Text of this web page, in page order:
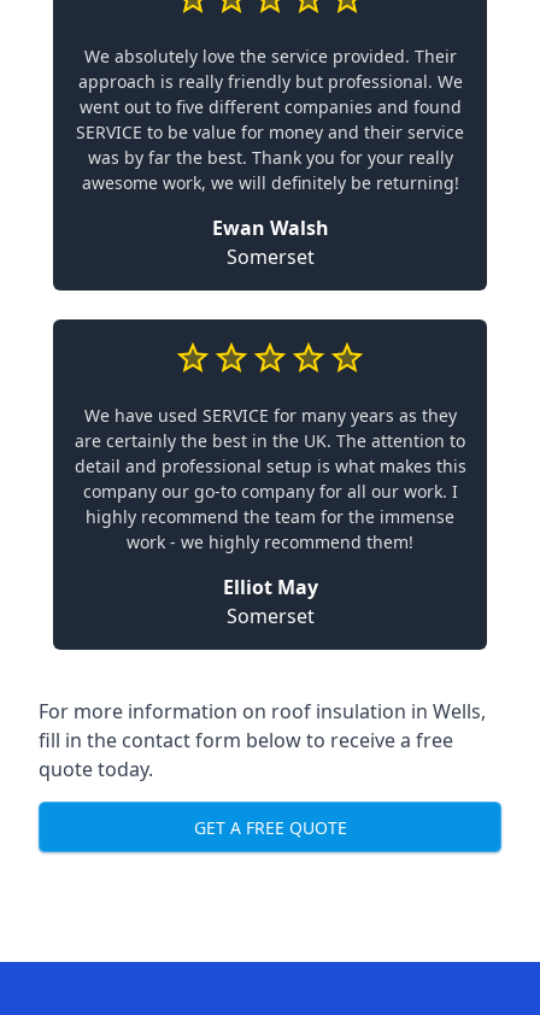
We absolutely love the service provided. Their
approach is really friendly but professional. We
went out to five different companies and found
SERVICE to be value for money and their service
was by far the best. Thank you for your really
awesome work, we will definitely be returning!
Ewan Walsh
Somerset
We have used SERVICE for many years as they
are certainly the best in the UK. The attention to
detail and professional setup is what makes this
company our go-to company for all our work. I
highly recommend the team for the immense
work - we highly recommend them!
Elliot May
Somerset
For more information on roof insulation in Wells,
fill in the contact form below to receive a free
quote today.
GET A FREE QUOTE